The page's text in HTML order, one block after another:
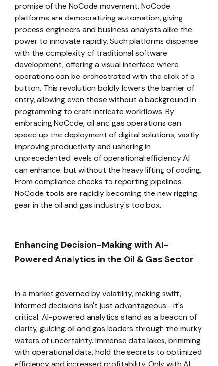
promise of the NoCode movement. NoCode
platforms are democratizing automation, giving
process engineers and business analysts alike the
power to innovate rapidly. Such platforms dispense
with the complexity of traditional software
development, offering a visual interface where
operations can be orchestrated with the click of a
button. This revolution boldly lowers the barrier of
entry, allowing even those without a background in
programming to craft intricate workflows. By
embracing NoCode, oil and gas operations can
speed up the deployment of digital solutions, vastly
improving productivity and ushering in
unprecedented levels of operational efficiency AI
can enhance, but without the heavy lifting of coding.
From compliance checks to reporting pipelines,
NoCode tools are rapidly becoming the new rigging
gear in the oil and gas industry's toolbox.
Enhancing Decision-Making with AI-
Powered Analytics in the Oil & Gas Sector
In a market governed by volatility, making swift,
informed decisions isn't just advantageous—it's
critical. AI-powered analytics stand as a beacon of
clarity, guiding oil and gas leaders through the murky
waters of uncertainty. Immense data lakes, brimming
with operational data, hold the secrets to optimized
efficiency and increased profitability. Only with AI